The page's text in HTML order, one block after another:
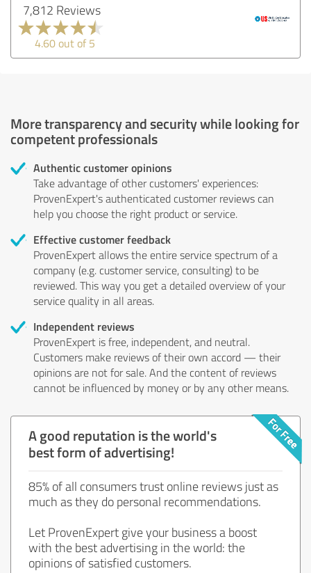
7,812 Reviews
4.60 out of 5
More transparency and security while looking for
competent professionals
Authentic customer opinions
Take advantage of other customers' experiences:
ProvenExpert's authenticated customer reviews can
help you choose the right product or service.
Effective customer feedback
ProvenExpert allows the entire service spectrum of a
company (e.g. customer service, consulting) to be
reviewed. This way you get a detailed overview of your
service quality in all areas.
Independent reviews
ProvenExpert is free, independent, and neutral.
Customers make reviews of their own accord — their
opinions are not for sale. And the content of reviews
cannot be influenced by money or by any other means.
A good reputation is the world's
best form of advertising!
85% of all consumers trust online reviews just as
much as they do personal recommendations.
Let ProvenExpert give your business a boost
with the best advertising in the world: the
opinions of satisfied customers.